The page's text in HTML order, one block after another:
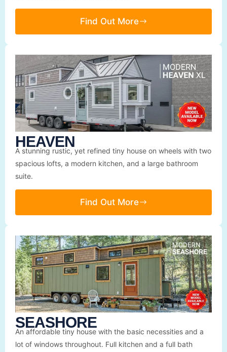
Find Out More
HEAVEN
A stunning rustic, yet refined tiny house on wheels with two
spacious lofts, a modern kitchen, and a large bathroom
suite.
Find Out More
SEASHORE
An affordable tiny house with the basic necessities and a
lot of windows throughout. Full kitchen and a full bath